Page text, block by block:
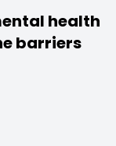
health
barriers